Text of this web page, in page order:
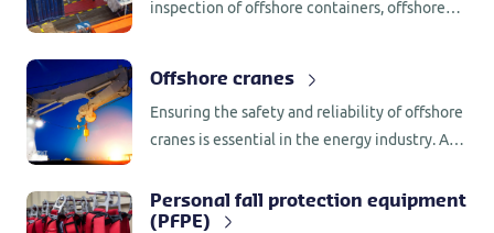
inspection of offshore containers, offshore
Offshore cranes
Ensuring the safety and reliability of offshore
cranes is essential in the energy industry. At
conducting comprehensive annual
inspections for offshore cranes.
Personal fall protection equipment
(PFPE)